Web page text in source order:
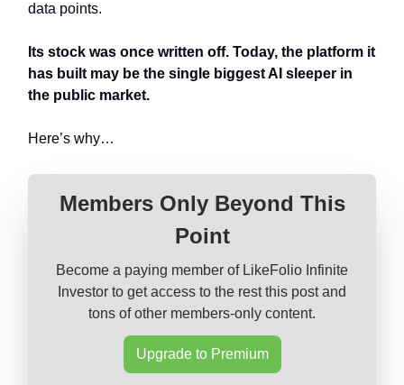
data points.
Its stock was once written off. Today, the platform it
has built may be the single biggest AI sleeper in
the public market.
Here’s why…
Members Only Beyond This
Point
Become a paying member of LikeFolio Infinite
Investor to get access to the rest this post and
tons of other members-only content.
Upgrade to Premium